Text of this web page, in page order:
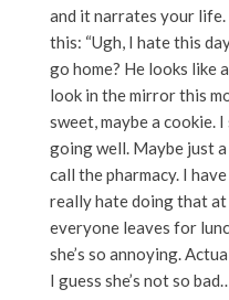
and it narrates your
this: “Ugh, I hate this
go home? He looks like
look in the mirror this
sweet, maybe a cookie.
going well. Maybe just
call the pharmacy. I
really hate doing that
everyone leaves for
she’s so annoying.
I guess she’s not so